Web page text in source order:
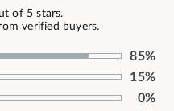
of 5 stars.
verified buyers.
85%
15%
0%